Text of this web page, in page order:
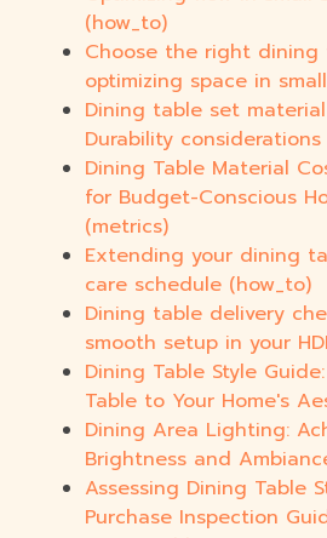
(how_to)
Choose the right dining
optimizing space in
Dining table set
Durability
Dining Table Material
for Budget-Conscious
(metrics)
Extending your dining
care schedule (how_to)
Dining table delivery
smooth setup in your
Dining Table Style
Table to Your Home's
Dining Area Lighting:
Brightness and
Assessing Dining Table
Purchase Inspection